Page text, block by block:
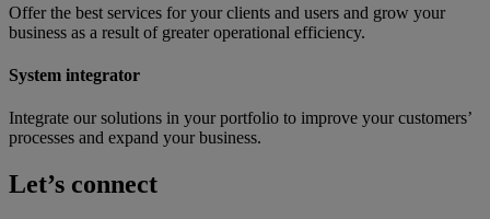
Offer the best services for your clients and users and grow your
business as a result of greater operational efficiency.
System integrator
Integrate our solutions in your portfolio to improve your customers’
processes and expand your business.
Let’s connect